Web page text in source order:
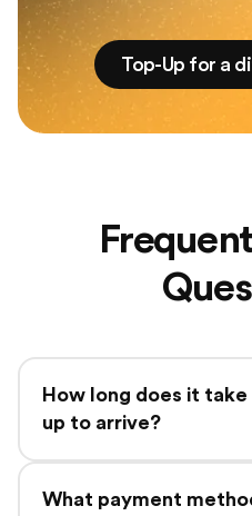
Top-Up for a
How long does it
up to arrive?
What payment